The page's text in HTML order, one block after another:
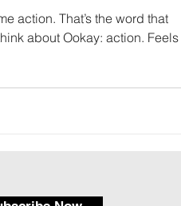
action. That’s the word that
about Ookay: action. Feels